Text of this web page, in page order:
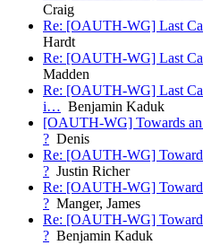
Craig
Re: [OAUTH-WG] Last
Hardt
Re: [OAUTH-WG] Last
Madden
Re: [OAUTH-WG] Last
i… Benjamin Kaduk
[OAUTH-WG] Towards
? Denis
Re: [OAUTH-WG]
? Justin Richer
Re: [OAUTH-WG]
? Manger, James
Re: [OAUTH-WG]
? Benjamin Kaduk